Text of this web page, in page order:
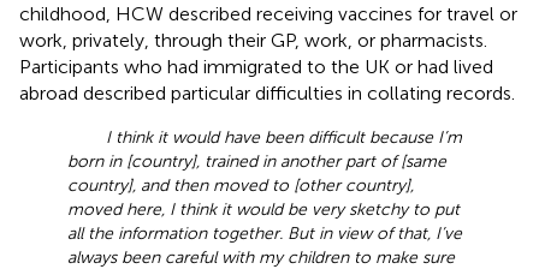
childhood, HCW described receiving vaccines for travel or
work, privately, through their GP, work, or pharmacists.
Participants who had immigrated to the UK or had lived
abroad described particular difficulties in collating records.
I think it would have been difficult because I’m
born in [country], trained in another part of [same
country], and then moved to [other country],
moved here, I think it would be very sketchy to put
all the information together. But in view of that, I’ve
always been careful with my children to make sure